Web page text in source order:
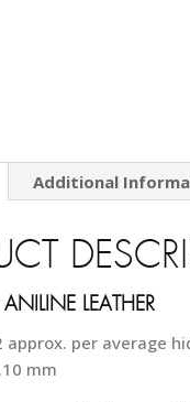
Additional
LEATHER
approx. per average
mm